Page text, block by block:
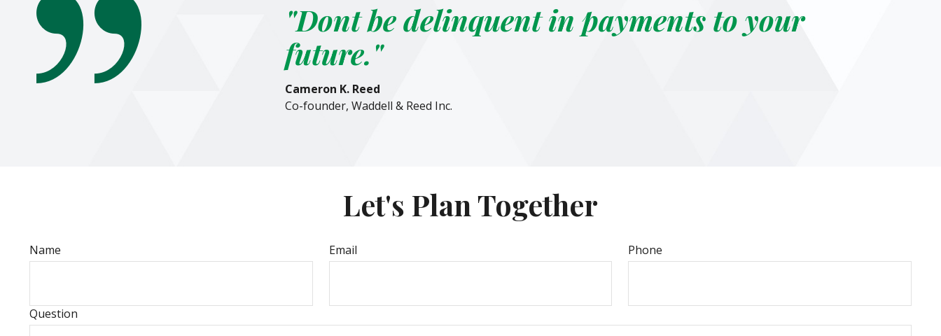
"Dont be delinquent in payments to your
future."
Cameron K. Reed
Co-founder, Waddell & Reed Inc.
Let's Plan Together
Name Email Phone
Question